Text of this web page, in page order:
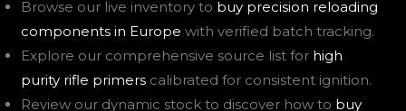
Browse our live inventory to buy precision reloading
components in Europe with verified batch tracking.
Explore our comprehensive source list for high
purity rifle primers calibrated for consistent ignition.
Review our dynamic stock to discover how to buy